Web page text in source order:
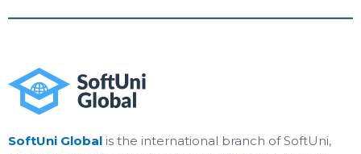
SoftUni Global is the international branch of SoftUni,